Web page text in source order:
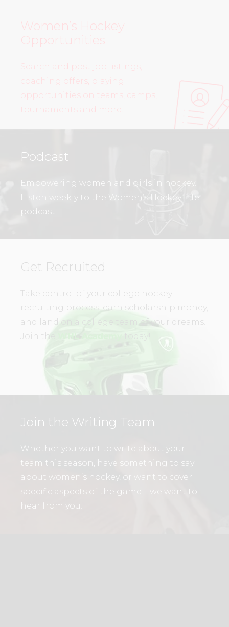
Women’s Hockey
Opportunities
Search and post job listings,
coaching offers, playing
opportunities on teams, camps,
tournaments and more!
Podcast
Empowering women and girls in hockey.
Listen weekly to the Women’s Hockey Life
podcast.
Get Recruited
Take control of your college hockey
recruiting process, earn scholarship money,
and land on a college team of your dreams.
Join the
today!
Join the Writing Team
Whether you want to write about your
team this season, have something to say
about women’s hockey, or want to cover
specific aspects of the game—we want to
hear from you!